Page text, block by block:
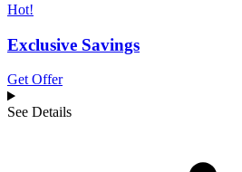
Hot!
Exclusive Savings
Get Offer
See Details